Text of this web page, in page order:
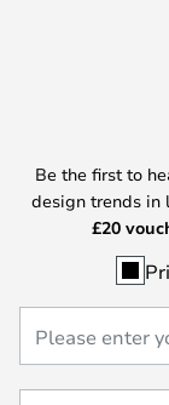
Be the first to
design trends in
£20